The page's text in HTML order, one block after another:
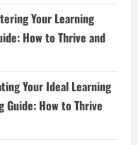
Your Learning
How to Thrive and
Your Ideal Learning
Guide: How to Thrive